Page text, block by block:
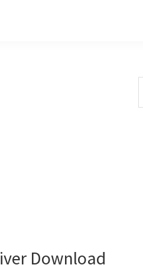
Download